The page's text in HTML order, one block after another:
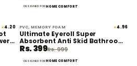
DESIGNED FORHOME COMFORT
★4.20 60% off
PVC, MEMORY FOAM ★4.96
Ultimate Eyeroll Super
Absorbent Anti Skid Bathroom
Floor Mat
Rs. 399Rs. 999
DESIGNED FORHOME COMFORT